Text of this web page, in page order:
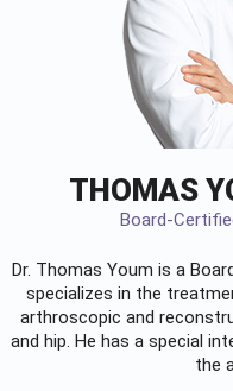
THOMAS
Board-
Dr. Thomas Youm is a
specializes in the
arthroscopic and
and hip. He has a special
the